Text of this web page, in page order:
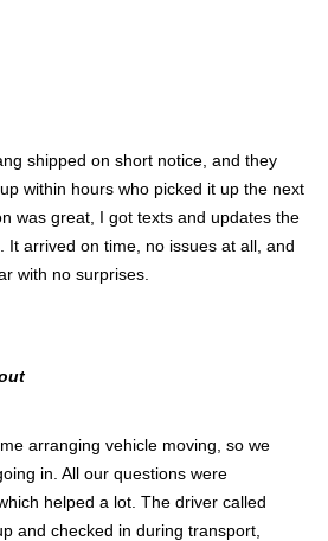
shipped on short notice, and they
within hours who picked it up the next
was great, I got texts and updates the
It arrived on time, no issues at all, and
with no surprises.
arranging vehicle moving, so we
in. All our questions were
helped a lot. The driver called
and checked in during transport,